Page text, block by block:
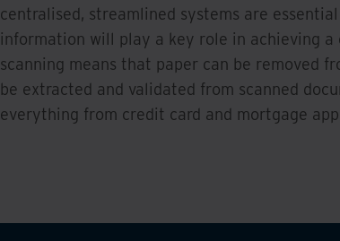
centralised, streamlined systems are
information will play a key role in achieving
scanning means that paper can be removed
be extracted and validated from scanned
everything from credit card and mortgage